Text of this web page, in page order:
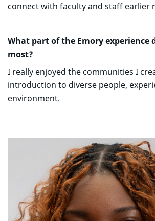
connect with faculty and staff earlier
What part of the Emory experience
most?
I really enjoyed the communities I
introduction to diverse people,
environment.